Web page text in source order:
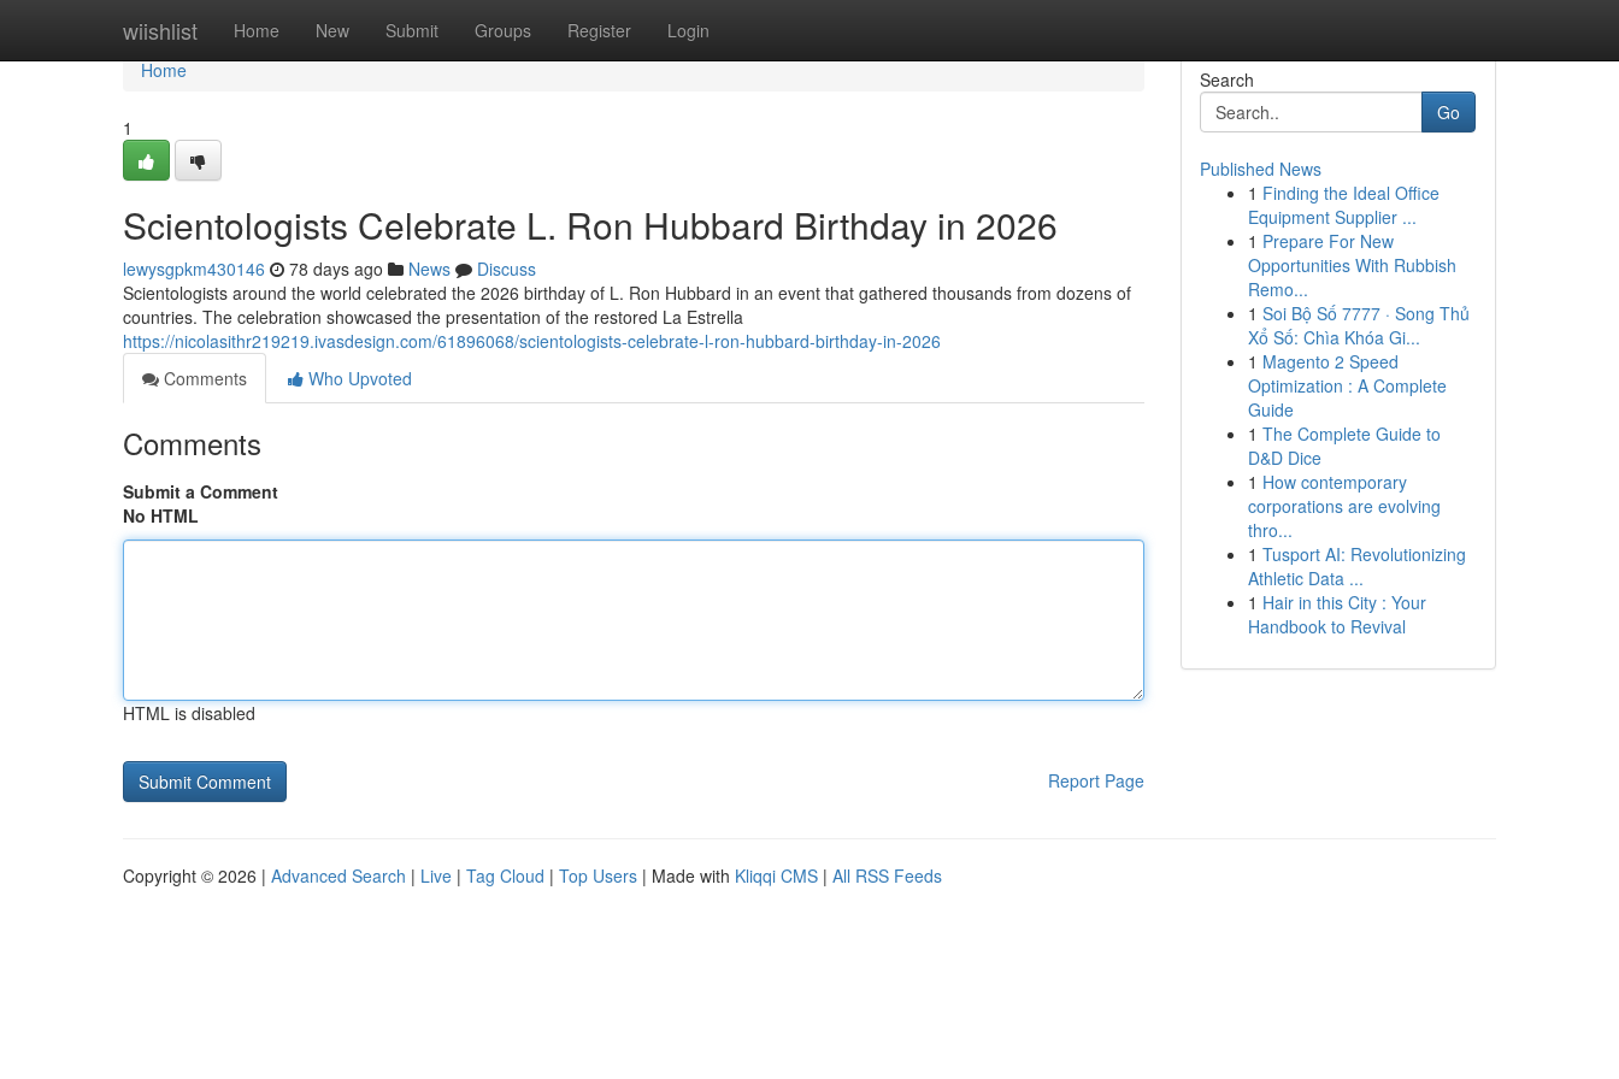
wiishlist Home New Submit Groups Register Login
Home
Home
1
Scientologists Celebrate L. Ron Hubbard Birthday in 2026
lewysgpkm430146 78 days ago News
Discuss
Scientologists around the world celebrated the 2026 birthday of L. Ron Hubbard in an event that gathered thousands from dozens of
countries. The celebration showcased the presentation of the restored La Estrella
https://nicolasithr219219.ivasdesign.com/61896068/scientologists-celebrate-l-ron-hubbard-birthday-in-2026
Comments
Who Upvoted
Comments
Submit a Comment
No HTML
HTML is disabled
Report Page
Search
Go
Published News
1 Finding the Ideal Office
Equipment Supplier ...
1 Prepare For New
Opportunities With Rubbish
Remo...
1 Soi Bộ Số 7777 · Song Thủ
Xổ Số: Chìa Khóa Gi...
1 Magento 2 Speed
Optimization : A Complete
Guide
1 The Complete Guide to
D&D Dice
1 How contemporary
corporations are evolving
thro...
1 Tusport AI: Revolutionizing
Athletic Data ...
1 Hair in this City : Your
Handbook to Revival
Copyright © 2026 | Advanced Search | Live | Tag Cloud | Top Users | Made with Kliqqi CMS | All RSS Feeds